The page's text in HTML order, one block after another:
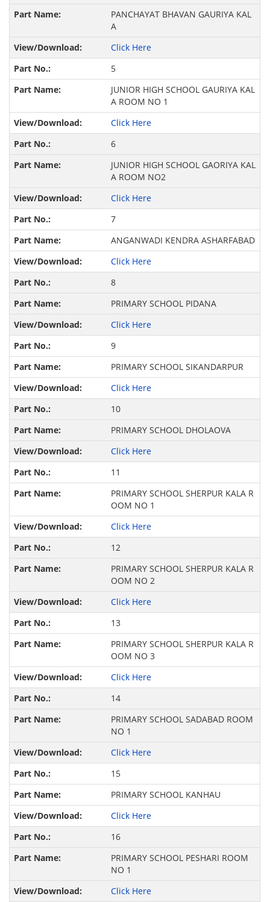
PANCHAYAT BHAVAN GAURIYA KAL
A
Click Here
5
JUNIOR HIGH SCHOOL GAURIYA KAL
A ROOM NO 1
Click Here
6
JUNIOR HIGH SCHOOL GAORIYA KAL
A ROOM NO2
Click Here
7
ANGANWADI KENDRA ASHARFABAD
Click Here
8
PRIMARY SCHOOL PIDANA
Click Here
9
PRIMARY SCHOOL SIKANDARPUR
Click Here
10
PRIMARY SCHOOL DHOLAOVA
Click Here
11
PRIMARY SCHOOL SHERPUR KALA R
OOM NO 1
Click Here
12
PRIMARY SCHOOL SHERPUR KALA R
OOM NO 2
Click Here
13
PRIMARY SCHOOL SHERPUR KALA R
OOM NO 3
Click Here
14
PRIMARY SCHOOL SADABAD ROOM
NO 1
Click Here
15
PRIMARY SCHOOL KANHAU
Click Here
16
PRIMARY SCHOOL PESHARI ROOM
NO 1
Click Here